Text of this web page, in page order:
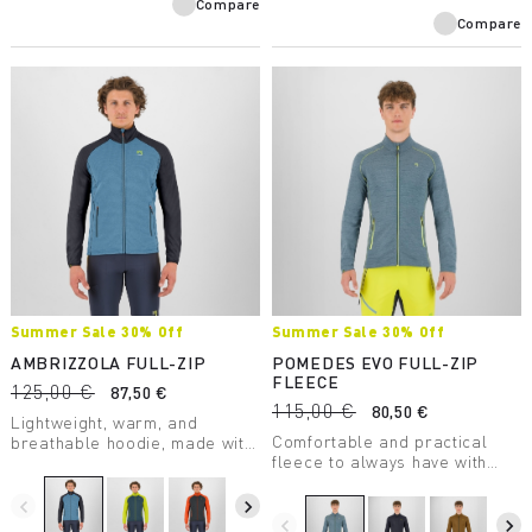
Compare
Compare
Summer Sale 30% Off
AMBRIZZOLA FULL-ZIP
125,00 €
87,50 €
Lightweight, warm, and
breathable hoodie, made with
Designed for summer outdoor
activities.
navigate_before navigate_next
Summer Sale 30% Off
POMEDES EVO FULL-ZIP
FLEECE
115,00 €
80,50 €
Comfortable and practical
fleece to always have with
second layer on chilly days.
navigate_before navigate_next